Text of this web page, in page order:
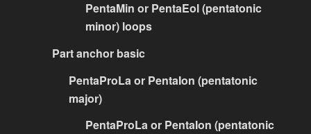
PentaMin or PentaEol (pentatonic
minor) loops
Part anchor basic
PentaProLa or PentaIon (pentatonic
major)
PentaProLa or PentaIon (pentatonic